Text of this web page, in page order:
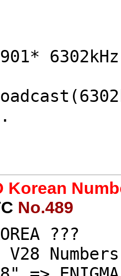
Korean
No.489
???
V28